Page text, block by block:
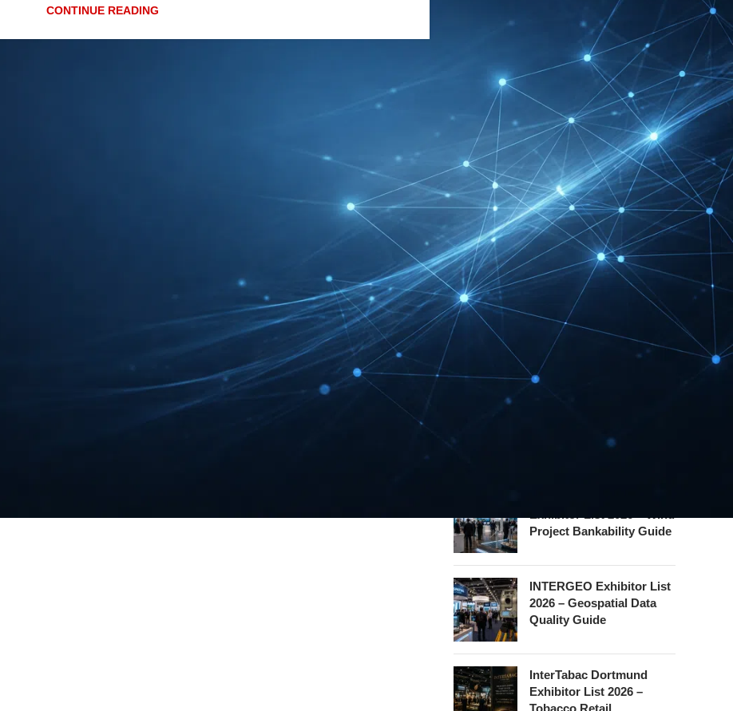
CONTINUE READING
DMEXCO Cologne
Exhibitor List 2026 –
Digital Marketing B2B
Guide
REHACARE Düsseldorf
Exhibitor List 2026 –
Rehabilitation Provision
Guide
InnoTrans Berlin
Exhibitor List 2026 – Rail
Safety Certification Guide
Security Essen Exhibitor
List 2026 – Civil Security
Certification Guide
Project Bankability Guide
INTERGEO Exhibitor List
2026 – Geospatial Data
Quality Guide
InterTabac Dortmund
Exhibitor List 2026 –
Tobacco Retail